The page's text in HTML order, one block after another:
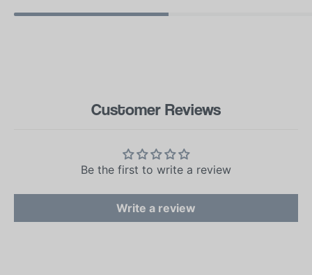
Customer Reviews
Be the first to write a review
Write a review